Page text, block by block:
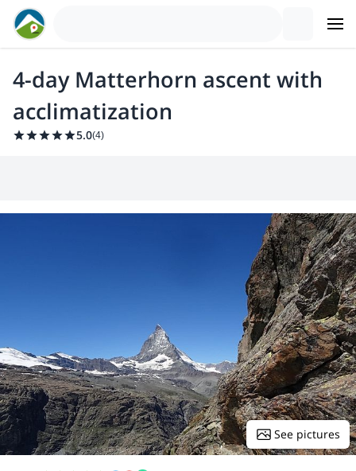
4-day Matterhorn ascent with
acclimatization
5.0(4)
See pictures